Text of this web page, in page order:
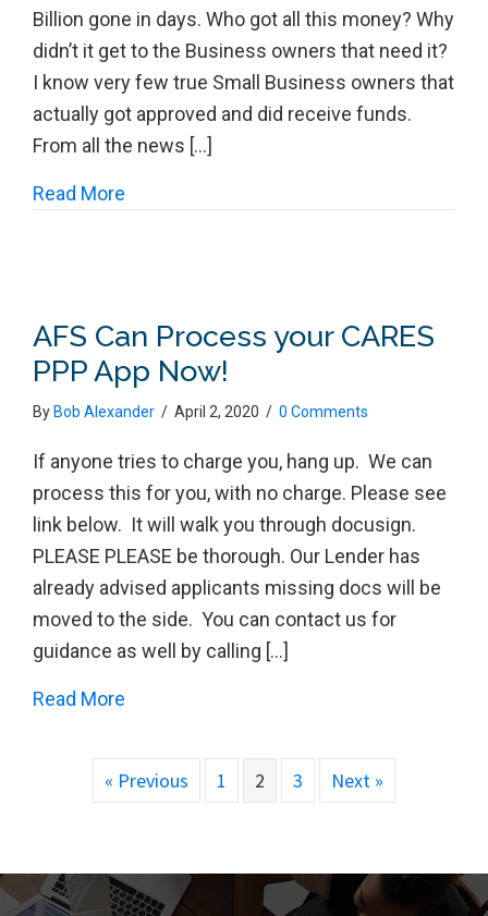
Billion gone in days. Who got all this money? Why
didn’t it get to the Business owners that need it?
I know very few true Small Business owners that
actually got approved and did receive funds.
From all the news […]
Read More
AFS Can Process your CARES
PPP App Now!
By Bob Alexander / April 2, 2020 / 0 Comments
If anyone tries to charge you, hang up. We can
process this for you, with no charge. Please see
link below. It will walk you through docusign.
PLEASE PLEASE be thorough. Our Lender has
already advised applicants missing docs will be
moved to the side. You can contact us for
guidance as well by calling […]
Read More
« Previous 1 2 3 Next »